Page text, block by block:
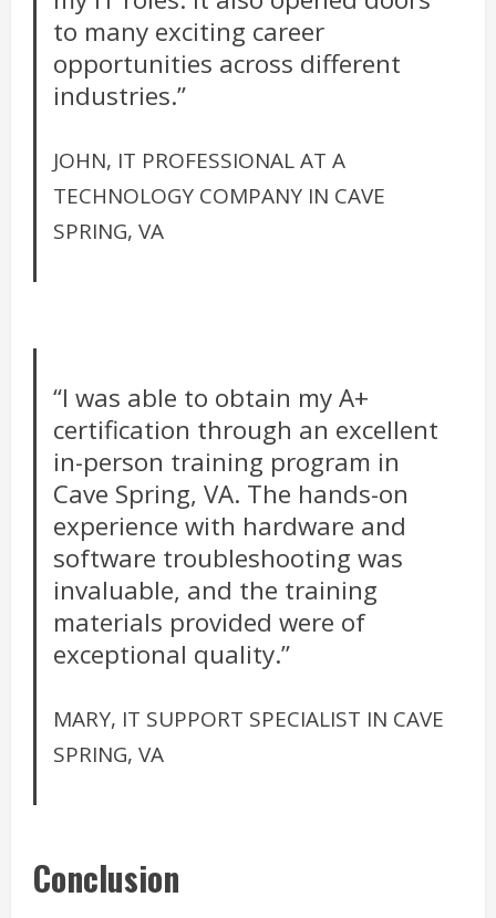
to many exciting career
opportunities across different
industries.”
JOHN, IT PROFESSIONAL AT A
TECHNOLOGY COMPANY IN CAVE
SPRING, VA
“I was able to obtain my A+
certification through an excellent
in-person training program in
Cave Spring, VA. The hands-on
experience with hardware and
software troubleshooting was
invaluable, and the training
materials provided were of
exceptional quality.”
MARY, IT SUPPORT SPECIALIST IN CAVE
SPRING, VA
Conclusion